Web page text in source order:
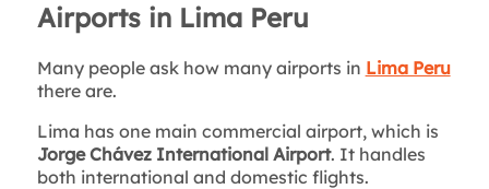
Airports in Lima Peru
Many people ask how many airports in Lima Peru
there are.
Lima has one main commercial airport, which is
Jorge Chávez International Airport. It handles
both international and domestic flights.